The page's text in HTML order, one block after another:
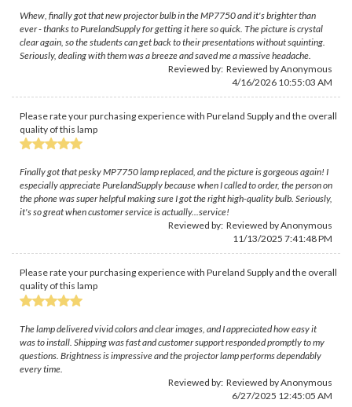
Whew, finally got that new projector bulb in the MP7750 and it's brighter than
ever - thanks to PurelandSupply for getting it here so quick. The picture is crystal
clear again, so the students can get back to their presentations without squinting.
Seriously, dealing with them was a breeze and saved me a massive headache.
Reviewed by: Reviewed by Anonymous
4/16/2026 10:55:03 AM
Please rate your purchasing experience with Pureland Supply and the overall
quality of this lamp
Finally got that pesky MP7750 lamp replaced, and the picture is gorgeous again! I
especially appreciate PurelandSupply because when I called to order, the person on
the phone was super helpful making sure I got the right high-quality bulb. Seriously,
it's so great when customer service is actually...service!
Reviewed by: Reviewed by Anonymous
11/13/2025 7:41:48 PM
Please rate your purchasing experience with Pureland Supply and the overall
quality of this lamp
The lamp delivered vivid colors and clear images, and I appreciated how easy it
was to install. Shipping was fast and customer support responded promptly to my
questions. Brightness is impressive and the projector lamp performs dependably
every time.
Reviewed by: Reviewed by Anonymous
6/27/2025 12:45:05 AM